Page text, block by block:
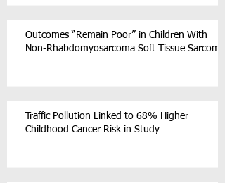
Outcomes “Remain Poor” in Children With
Non-Rhabdomyosarcoma Soft Tissue Sarcoma
Traffic Pollution Linked to 68% Higher
Childhood Cancer Risk in Study